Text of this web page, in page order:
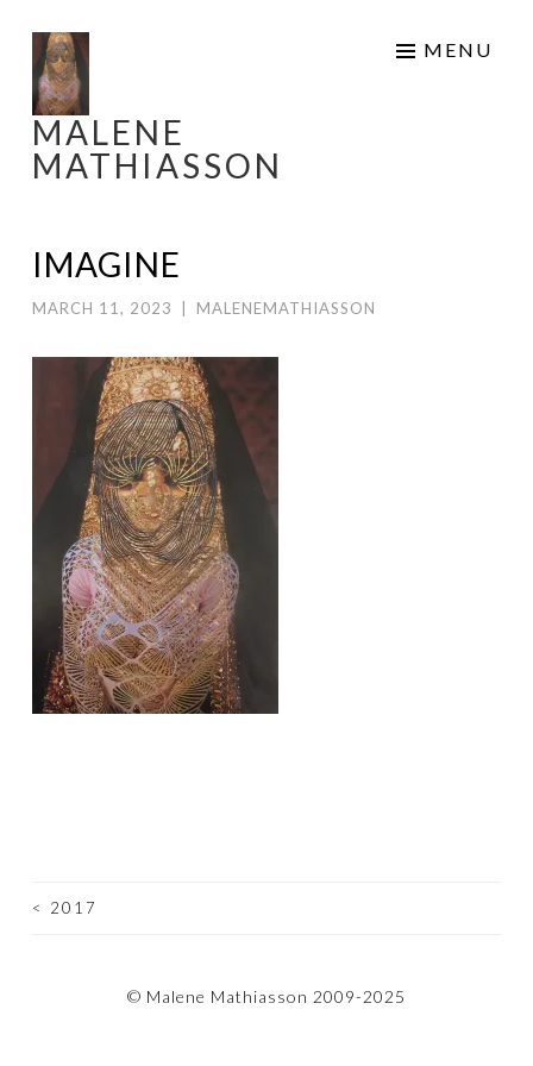
Skip
to
content
MALENE
MATHIASSON
MENU
IMAGINE
MARCH 11, 2023 MALENEMATHIASSON
POST
< 2017
© Malene Mathiasson 2009-2025